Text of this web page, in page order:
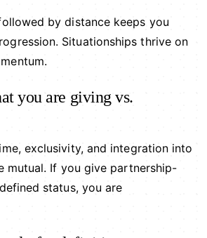
by distance keeps you
Situationships thrive on
you are giving vs.
exclusivity, and integration into
mutual. If you give partnership-
status, you are